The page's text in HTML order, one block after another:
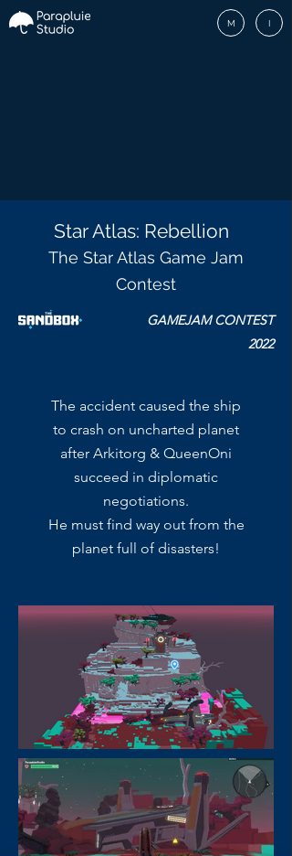
M I
Star Atlas: Rebellion
The Star Atlas Game Jam
Contest
GAMEJAM CONTEST
2022
The accident caused the ship
to crash on uncharted planet
after Arkitorg & QueenOni
succeed in diplomatic
negotiations.
He must find way out from the
planet full of disasters!